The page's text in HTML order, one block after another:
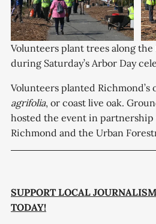
Volunteers plant trees along
during Saturday’s Arbor Day
Volunteers planted Richmond’s
agrifolia, or coast live oak.
hosted the event in
Richmond and the Urban
SUPPORT LOCAL
TODAY!